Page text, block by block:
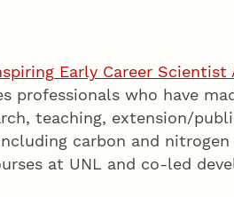
Early Career Scientist
professionals who have
teaching, extension/
carbon and
at UNL and co-led